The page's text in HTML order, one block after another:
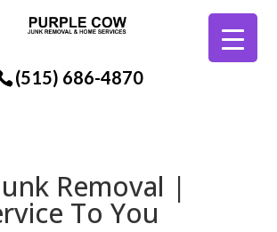
(515) 686-4870
Removal |
To You